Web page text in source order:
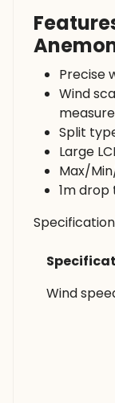
Precise
Wind
Split
Large
Max/
1m drop
Wind